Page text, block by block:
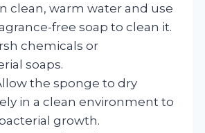
clean, warm water and use
free soap to clean it.
chemicals or
soaps.
the sponge to dry
in a clean environment to
growth.